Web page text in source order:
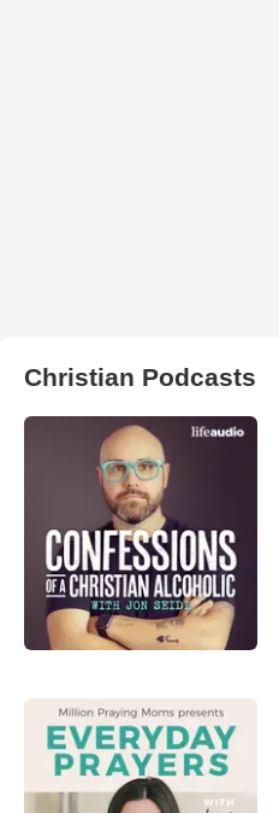
Christian Podcasts